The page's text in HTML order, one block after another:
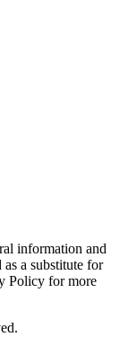
information and
a substitute for
Policy for more